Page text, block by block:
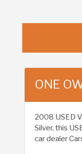
ONE
2008 USED
Silver, this
car dealer